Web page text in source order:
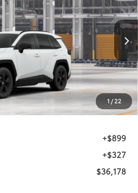
1 / 22
Int.
either reserved or begun the
pending, the vehicle cannot be
about a similar model, please work
$34,952
+$899
+$327
$36,178